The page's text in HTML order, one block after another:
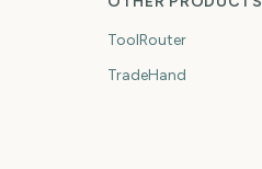
ToolRouter
TradeHand